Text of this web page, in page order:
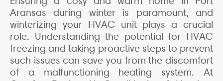
Aransas during winter is paramount, and
winterizing your HVAC unit plays a crucial
role. Understanding the potential for HVAC
freezing and taking proactive steps to prevent
such issues can save you from the discomfort
of a malfunctioning heating system. At